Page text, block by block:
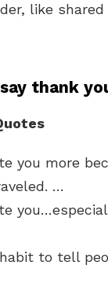
like
thank
you more
…
to tell